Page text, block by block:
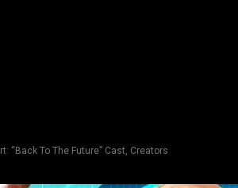
“Back To The Future” Cast, Creators